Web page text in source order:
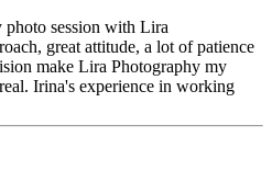
session with Lira
great attitude, a lot of patience
make Lira Photography my
Irina's experience in working